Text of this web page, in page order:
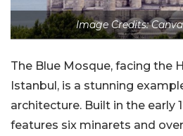
Image Credits:
The Blue Mosque, facing the
Istanbul, is a stunning
architecture. Built in the early
features six minarets and